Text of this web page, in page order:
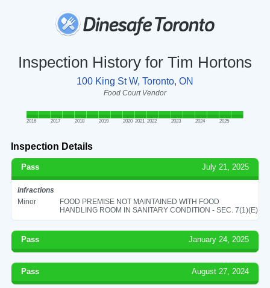
Inspection History for Tim Hortons
100 King St W, Toronto, ON
Food Court Vendor
2016 2017 2018 2019 2020 2021 2022 2023 2024 2025
Inspection Details
Pass July 21, 2025
Infractions
Minor
FOOD PREMISE NOT MAINTAINED WITH FOOD
HANDLING ROOM IN SANITARY CONDITION - SEC. 7(1)(E)
Pass January 24, 2025
Pass August 27, 2024